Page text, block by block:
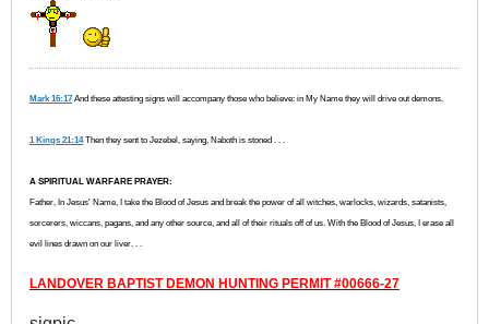
Mark 16:17 And these attesting signs will accompany those who believe: in My Name they will drive out demons.
1 Kings 21:14 Then they sent to Jezebel, saying, Naboth is stoned . . .
A SPIRITUAL WARFARE PRAYER:
Father, In Jesus' Name, I take the Blood of Jesus and break the power of all witches, warlocks, wizards, satanists,
sorcerers, wiccans, pagans, and any other source, and all of their rituals off of us. With the Blood of Jesus, I erase all
evil lines drawn on our liver. . .
LANDOVER BAPTIST DEMON HUNTING PERMIT #00666-27